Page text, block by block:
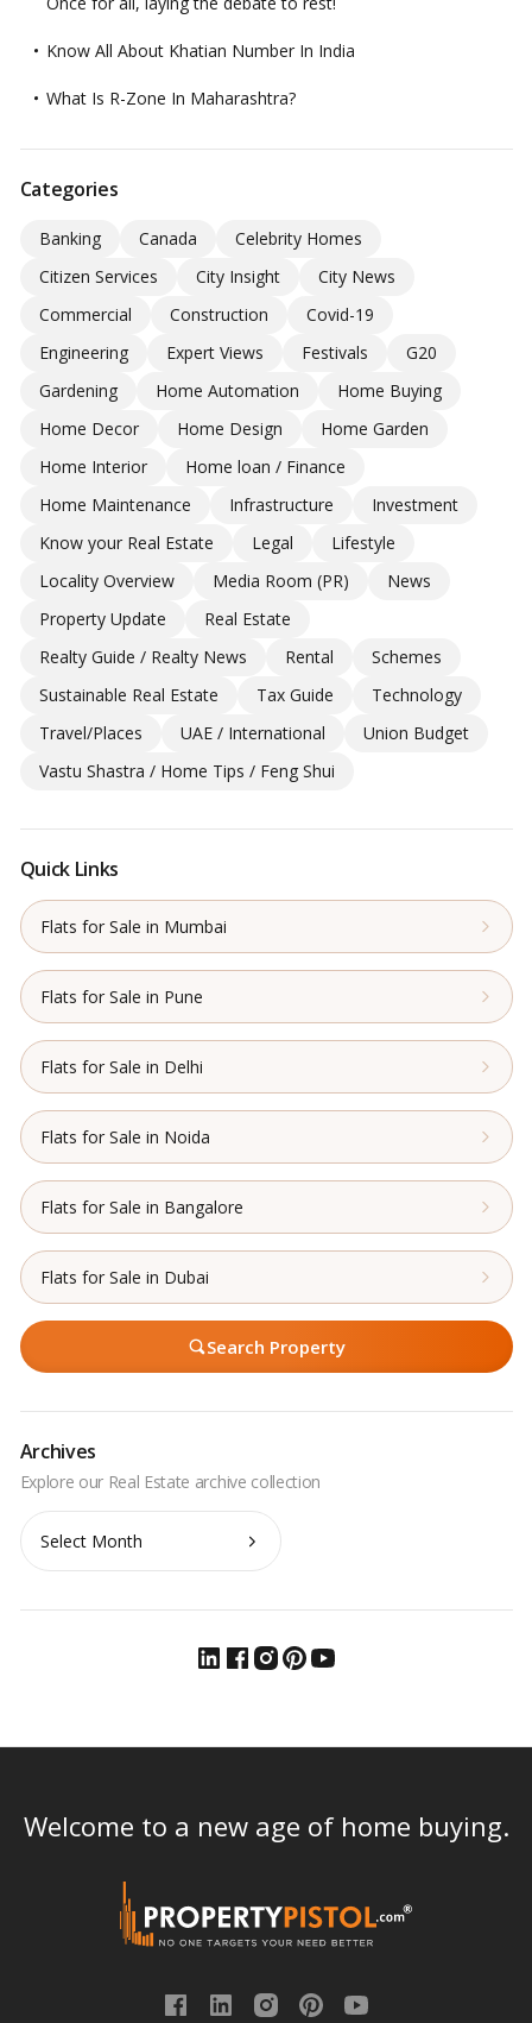
Know All About Khatian Number In India
What Is R-Zone In Maharashtra?
Categories
Banking Canada
Celebrity Homes
Citizen Services
City Insight
City News
Commercial
Construction
Covid-19
Engineering
Expert Views Festivals
G20
Gardening
Home Automation
Home Buying
Home Decor
Home Design
Home Garden
Home Interior
Home loan / Finance
Home Maintenance
Infrastructure
Investment
Know your Real Estate
Legal
Lifestyle
Locality Overview
Media Room (PR)
News
Property Update
Real Estate
Realty Guide / Realty News
Rental
Schemes
Sustainable Real Estate
Tax Guide
Technology
Travel/Places
UAE / International
Union Budget
Vastu Shastra / Home Tips / Feng Shui
Quick Links
Flats for Sale in Mumbai
Flats for Sale in Pune
Flats for Sale in Delhi
Flats for Sale in Noida
Flats for Sale in Bangalore
Flats for Sale in Dubai
Search Property
Archives
Archives
Welcome to a new age of home buying.